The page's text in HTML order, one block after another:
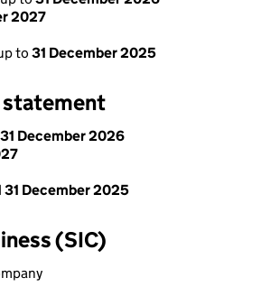
2027
to 31 December 2025
31 December 2026
31 December 2025
(SIC)